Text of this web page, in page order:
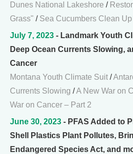
Dunes National Lakeshore /
Grass" / Sea Cucumbers Clean
July 7, 2023 - Landmark Youth
Deep Ocean Currents Slowing,
Cancer
Montana Youth Climate Suit /
Currents Slowing /A New War on
War on Cancer – Part 2
June 30, 2023 - PFAS Added to
Shell Plastics Plant Pollutes,
Endangered Species Act, and